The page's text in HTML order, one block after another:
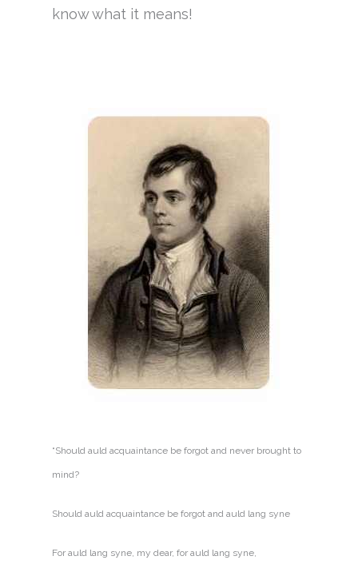
know what it means!
“Should auld acquaintance be forgot and never brought to
mind?
Should auld acquaintance be forgot and auld lang syne
For auld lang syne, my dear, for auld lang syne,